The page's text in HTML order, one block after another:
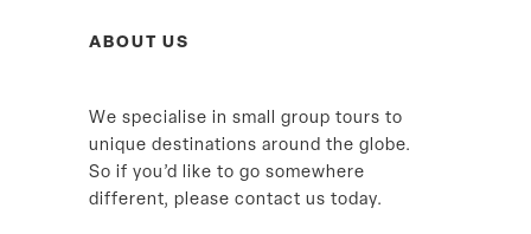
ABOUT US
We specialise in small group tours to
unique destinations around the globe.
So if you’d like to go somewhere
different, please contact us today.